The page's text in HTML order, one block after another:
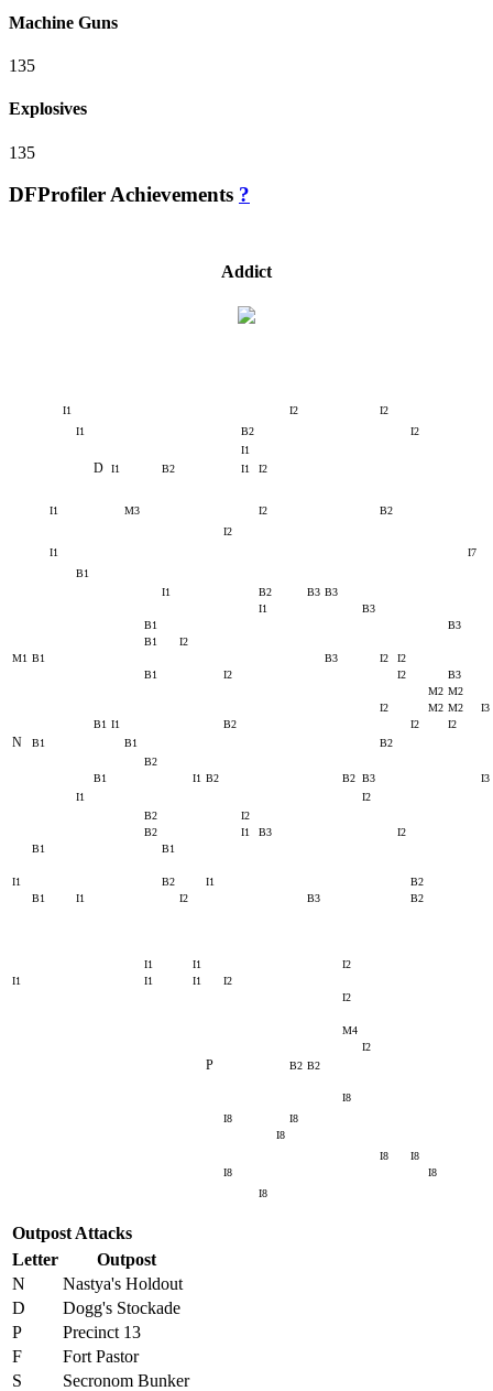
Machine Guns
135
Explosives
135
DFProfiler Achievements ?
Addict
I1 I2
I2
I1
B2
I2
I1
D I1 B2 I1 I2
I1 M3 I2
B2
I2
I1
I7
B1
I1
B2 B3 B3
I1
B3
B1
B3
B1
I2
M1 B1 B3 I2
I2
B1
I2 I2
B3
M2 M2
I2
M2 M2
I3
B1 I1 B2 I2 I2
N B1 B1
B2
B2
B1
I1 B2 B2 B3
I3
I1
I2
B2
I2
B2
I1 B3
I2
B1
B1
I1 B2 I1
B2
B1
I1 I2 B3 B2
I1 I1
I2
I1
I1 I1
I2
I2
M4
I2
P B2 B2
I8
I8
I8
I8
I8
I8
I8
I8
I8
Outpost Attacks
Letter
Outpost
N
Nastya's Holdout
D
Dogg's Stockade
P
Precinct 13
F
Fort Pastor
S
Secronom Bunker